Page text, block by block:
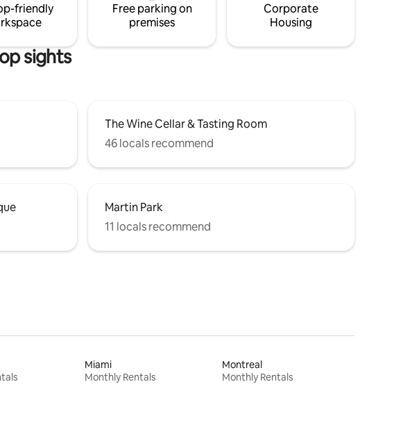
friendly
Free parking on
premises
Corporate
Housing
sights
The Wine Cellar & Tasting Room
46 locals recommend
Martin Park
11 locals recommend
Miami
Monthly Rentals
Montreal
Monthly Rentals